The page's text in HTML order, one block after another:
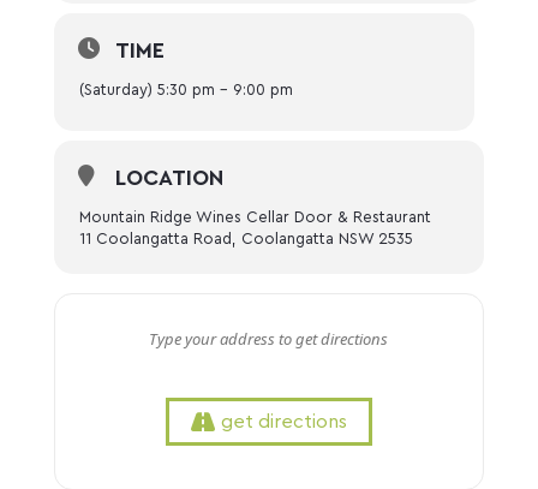
TIME
(Saturday) 5:30 pm - 9:00 pm
LOCATION
Mountain Ridge Wines Cellar Door & Restaurant
11 Coolangatta Road, Coolangatta NSW 2535
get directions